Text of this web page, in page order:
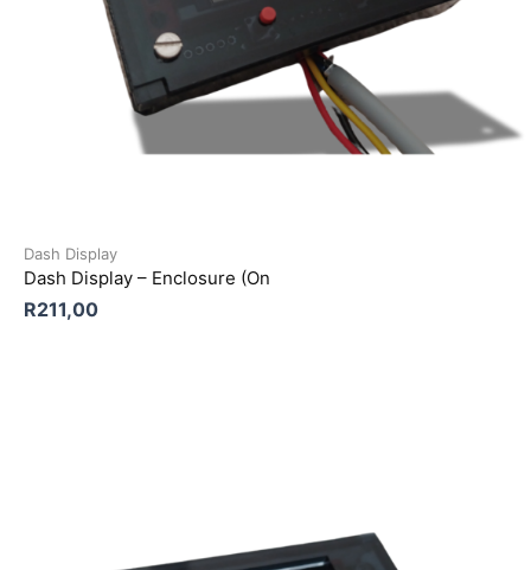
Dash Display
Dash Display – Enclosure (On
R211,00